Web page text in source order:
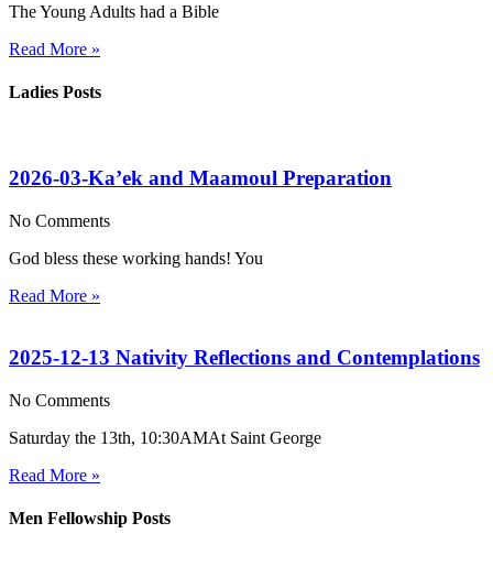
The Young Adults had a Bible
Read More »
Ladies Posts
2026-03-Ka’ek and Maamoul Preparation
No Comments
God bless these working hands! You
Read More »
2025-12-13 Nativity Reflections and Contemplations
No Comments
Saturday the 13th, 10:30AMAt Saint George
Read More »
Men Fellowship Posts